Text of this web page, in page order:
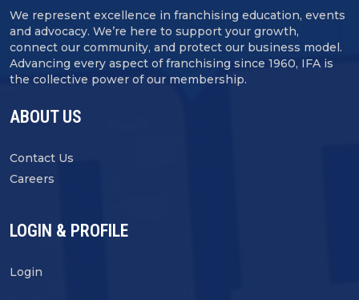
We represent excellence in franchising education, events
and advocacy. We’re here to support your growth,
connect our community, and protect our business model.
Advancing every aspect of franchising since 1960, IFA is
the collective power of our membership.
ABOUT US
Contact Us
Careers
LOGIN & PROFILE
Login